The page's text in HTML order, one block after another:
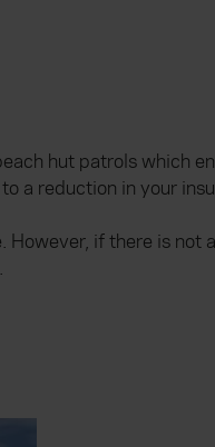
hut patrols which
a reduction in your
However, if there is not